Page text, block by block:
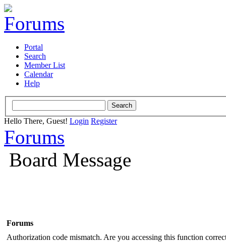
Portal
Search
Member List
Calendar
Help
Hello There, Guest! Login Register
Forums
Board Message
Forums
Authorization code mismatch. Are you accessing this function